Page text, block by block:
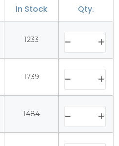
In Stock Qty.
1233
1739
1484